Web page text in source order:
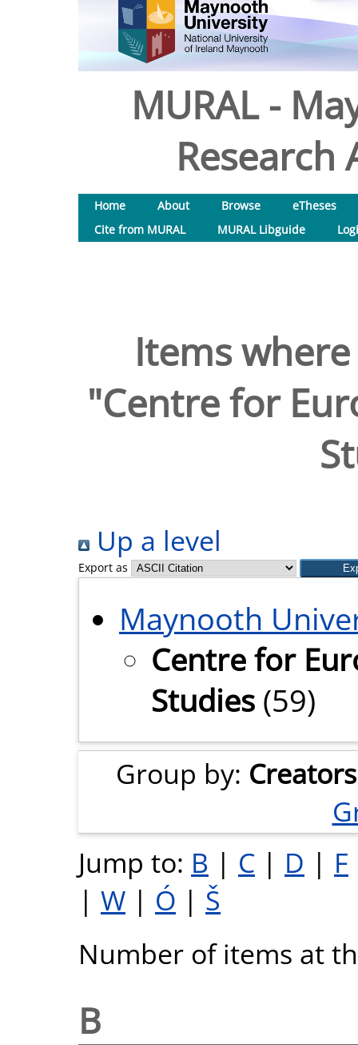
MURAL -
Research
Home About Browse
eTheses
Cite from MURAL
MURAL Libguide
Items
"Centre for
Up a level
Export as
Maynooth
Centre for
Studies (59)
Group by: Creators
Jump to: B | C | D | F
| W | Ó | Š
Number of items at
B